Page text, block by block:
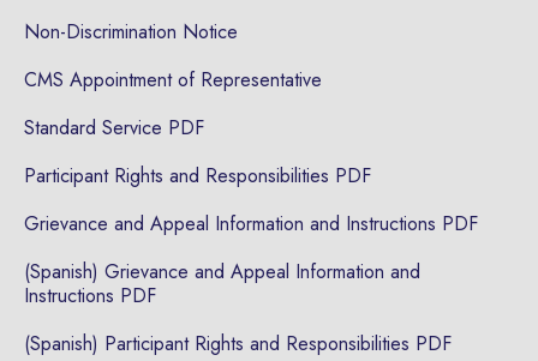
Non-Discrimination Notice
CMS Appointment of Representative
Standard Service PDF
Participant Rights and Responsibilities PDF
Grievance and Appeal Information and Instructions PDF
(Spanish) Grievance and Appeal Information and
Instructions PDF
(Spanish) Participant Rights and Responsibilities PDF